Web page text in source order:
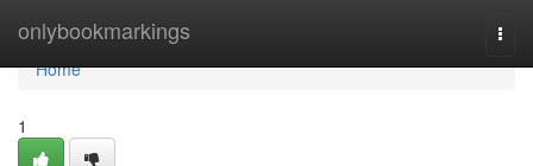
onlybookmarkings
Home
Home
1